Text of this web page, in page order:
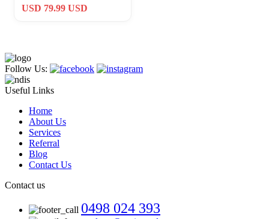
Coins with Eagle & Flag
USD 79.99 USD
Follow Us:
Useful Links
Home
About Us
Services
Referral
Blog
Contact Us
Contact us
0498 024 393